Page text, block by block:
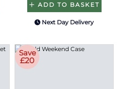
ADD TO BASKET
Next Day Delivery
Save
£20